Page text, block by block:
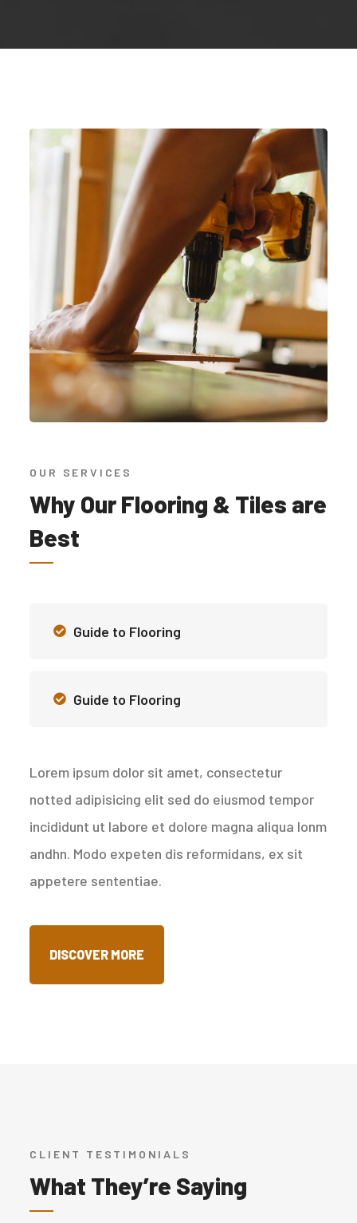
OUR SERVICES
Why Our Flooring & Tiles are
Best
Guide to Flooring
Guide to Flooring
Lorem ipsum dolor sit amet, consectetur
notted adipisicing elit sed do eiusmod tempor
incididunt ut labore et dolore magna aliqua lonm
andhn. Modo expeten dis reformidans, ex sit
appetere sententiae.
DISCOVER MORE
CLIENT TESTIMONIALS
What They’re Saying